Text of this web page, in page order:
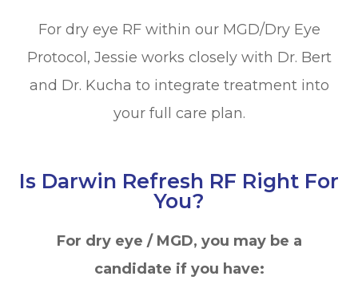
For dry eye RF within our MGD/Dry Eye
Protocol, Jessie works closely with Dr. Bert
and Dr. Kucha to integrate treatment into
your full care plan.
Is Darwin Refresh RF Right For
You?
For dry eye / MGD, you may be a
candidate if you have: